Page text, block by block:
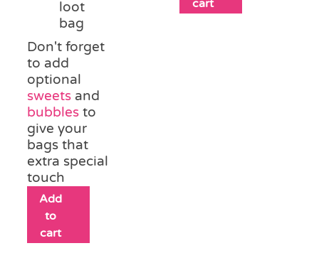
loot
bag
Don't forget
to add
optional
sweets and
bubbles to
give your
bags that
extra special
touch
Add
to
cart
cart